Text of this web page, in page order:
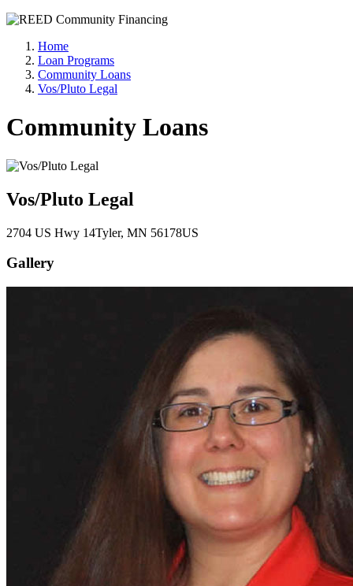
Home
Loan Programs
Community Loans
Vos/Pluto Legal
Community Loans
Vos/Pluto Legal
2704 US Hwy 14Tyler, MN 56178US
Gallery